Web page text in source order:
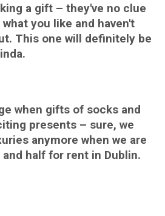
a gift – they've no clue
you like and haven't
This one will definitely be
when gifts of socks and
presents – sure, we
anymore when we are
half for rent in Dublin.